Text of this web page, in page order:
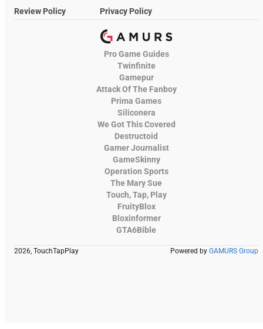
Review Policy
Privacy Policy
Pro Game Guides
Twinfinite
Gamepur
Attack Of The Fanboy
Prima Games
Siliconera
We Got This Covered
Destructoid
Gamer Journalist
GameSkinny
Operation Sports
The Mary Sue
Touch, Tap, Play
FruityBlox
Bloxinformer
GTA6Bible
2026, TouchTapPlay Powered by GAMURS Group